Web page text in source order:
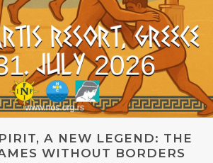
A NEW LEGEND: THE
WITHOUT BORDERS